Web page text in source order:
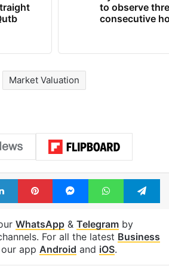
to observe
consecutive
Market Valuation
LinkedInPinterestMessengerWhatsApp
WhatsApp& Telegramby
For all the latest Business
app Android and iOS.